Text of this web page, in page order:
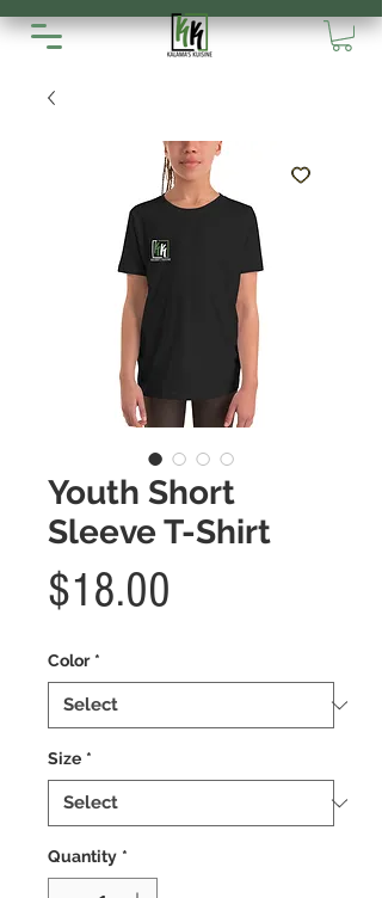
Youth Short
Sleeve T-Shirt
$18.00
Color *
Size *
Quantity *